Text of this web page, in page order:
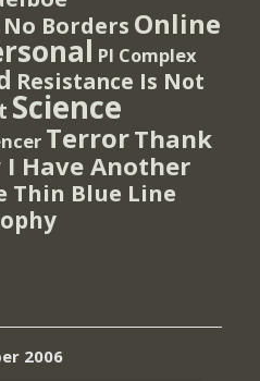
No Borders Online
PI Complex
Resistance Is Not
Science
TerrorThank
I Have Another
Thin Blue Line
2006